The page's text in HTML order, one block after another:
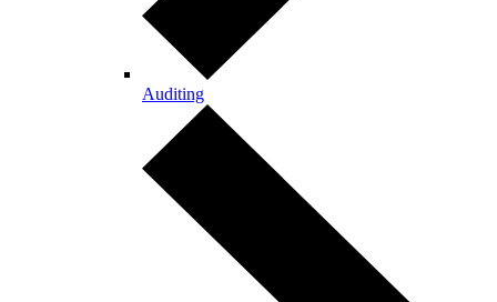
Auditing